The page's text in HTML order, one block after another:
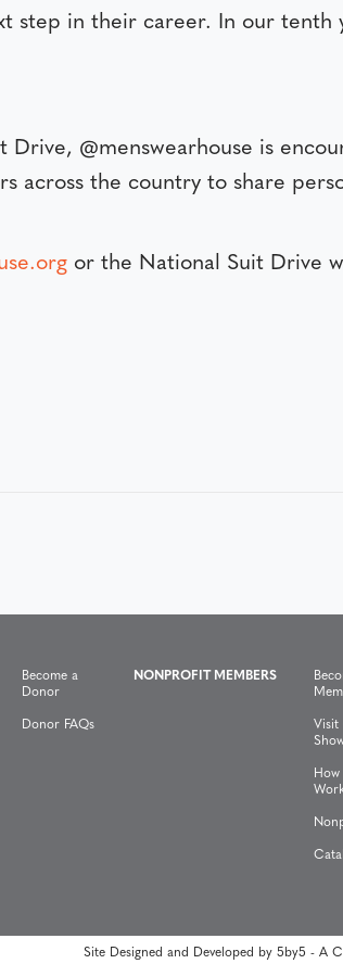
step in their career. In our tenth
Drive, @menswearhouse is
across the country to share
or the National Suit Drive
Become a
Donor
Donor FAQs
NONPROFIT MEMBERS
Visit
Site Designed and Developed by 5by5 - A